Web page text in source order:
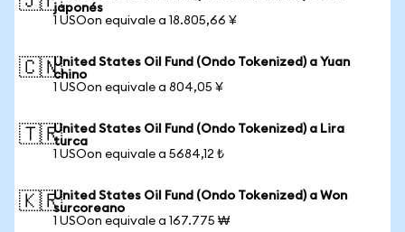
japonés
1 USOon equivale a 18.805,66 ¥
🇨🇳United States Oil Fund (Ondo Tokenized) a Yuan
chino
1 USOon equivale a 804,05 ¥
🇹🇷United States Oil Fund (Ondo Tokenized) a Lira
turca
1 USOon equivale a 5684,12 ₺
🇰🇷United States Oil Fund (Ondo Tokenized) a Won
surcoreano
1 USOon equivale a 167.775 ₩